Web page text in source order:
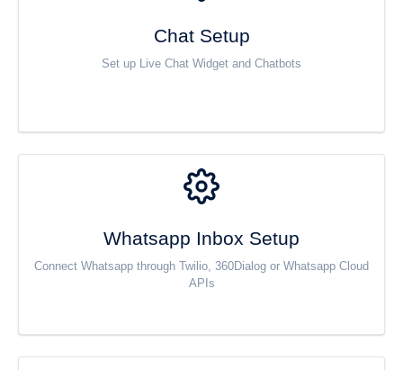
Chat Setup
Set up Live Chat Widget and Chatbots
Whatsapp Inbox Setup
Connect Whatsapp through Twilio, 360Dialog or Whatsapp Cloud
APIs